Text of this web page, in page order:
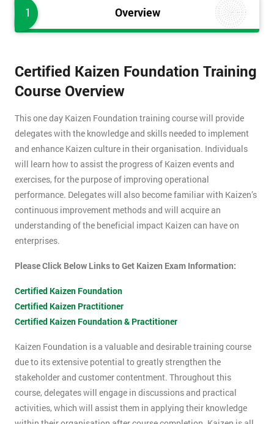
1 Overview
Certified Kaizen Foundation Training
Course Overview
This one day Kaizen Foundation training course will provide
delegates with the knowledge and skills needed to implement
and enhance Kaizen culture in their organisation. Individuals
will learn how to assist the progress of Kaizen events and
exercises, for the purpose of improving operational
performance. Delegates will also become familiar with Kaizen’s
continuous improvement methods and will acquire an
understanding of the beneficial impact Kaizen can have on
enterprises.
Please Click Below Links to Get Kaizen Exam Information:
Certified Kaizen Foundation
Certified Kaizen Practitioner
Certified Kaizen Foundation & Practitioner
Kaizen Foundation is a valuable and desirable training course
due to its extensive potential to greatly strengthen the
stakeholder and customer contentment. Throughout this
course, delegates will engage in discussions and practical
activities, which will assist them in applying their knowledge